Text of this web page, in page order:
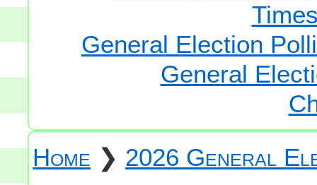
General Election
General
Home ❯ 2026 General